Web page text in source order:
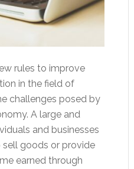
rules to improve
in the field of
challenges posed by
A large and
and businesses
goods or provide
earned through